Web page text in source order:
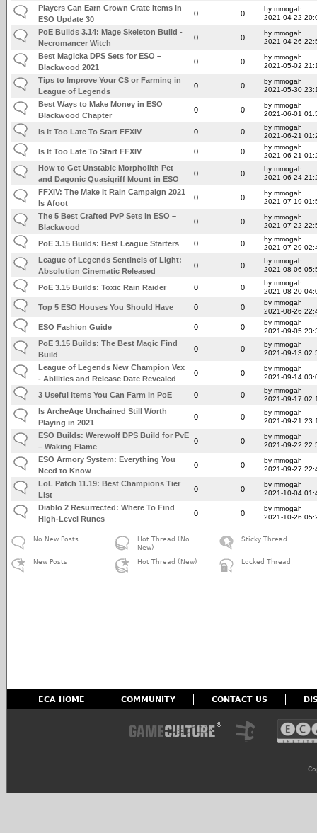
Players Can Earn Crown Crate Items in
ESO Update 30
0 0
by mmogah
2021-04-22
PoE Builds 3.14: Mage Skeleton Build -
Necromancer Witch
0 0
by mmogah
2021-04-26
Best Magicka DPS Sets for ESO –
Blackwood 2021
0 0
by mmogah
2021-05-02
Tips to Improve Your CS or Farming in
League of Legends
0 0
by mmogah
2021-05-30
Best Ways to Make Money in ESO
Blackwood Chapter
0 0
by mmogah
2021-06-01
Is It Too Late To Start FFXIV 0 0
by mmogah
2021-06-21
Is It Too Late To Start FFXIV 0 0
by mmogah
2021-06-21
How to Get Unstable Morpholith Pet
and Dagonic Quasigriff Mount in ESO
0 0
by mmogah
2021-06-24
FFXIV: The Make It Rain Campaign 2021
Is Afoot
0 0
by mmogah
2021-07-19
The 5 Best Crafted PvP Sets in ESO –
Blackwood
0 0
by mmogah
2021-07-22
PoE 3.15 Builds: Best League Starters 0 0
by mmogah
2021-07-29
League of Legends Sentinels of Light:
Absolution Cinematic Released
0 0
by mmogah
2021-08-06
PoE 3.15 Builds: Toxic Rain Raider 0 0
by mmogah
2021-08-20
Top 5 ESO Houses You Should Have 0 0
by mmogah
2021-08-26
ESO Fashion Guide 0 0
by mmogah
2021-09-05
PoE 3.15 Builds: The Best Magic Find
Build
0 0
by mmogah
2021-09-13
League of Legends New Champion Vex
- Abilities and Release Date Revealed
0 0
by mmogah
2021-09-14
3 Useful Items You Can Farm in PoE 0 0
by mmogah
2021-09-17
Is ArcheAge Unchained Still Worth
Playing in 2021
0 0
by mmogah
2021-09-21
ESO Builds: Werewolf DPS Build for PvE
– Waking Flame
0 0
by mmogah
2021-09-22
ESO Armory System: Everything You
Need to Know
0 0
by mmogah
2021-09-27
LoL Patch 11.19: Best Champions Tier
List
0 0
by mmogah
2021-10-04
Diablo 2 Resurrected: Where To Find
High-Level Runes
0 0
by mmogah
2021-10-26
No New Posts
New Posts
Hot Thread (No
New)
Hot Thread (New)
Sticky Thread
Locked Thread
ECA HOME COMMUNITY CONTACT US